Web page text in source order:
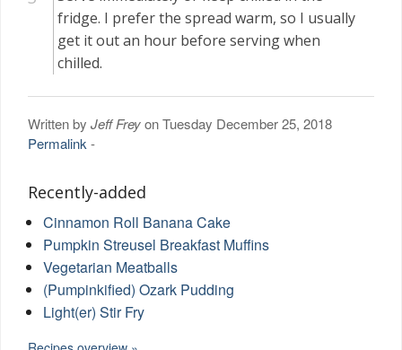
fridge. I prefer the spread warm, so I usually
get it out an hour before serving when
chilled.
Written by Jeff Freyon Tuesday December 25, 2018
Permalink -
Recently-added
Cinnamon Roll Banana Cake
Pumpkin Streusel Breakfast Muffins
Vegetarian Meatballs
(Pumpinkified) Ozark Pudding
Light(er) Stir Fry